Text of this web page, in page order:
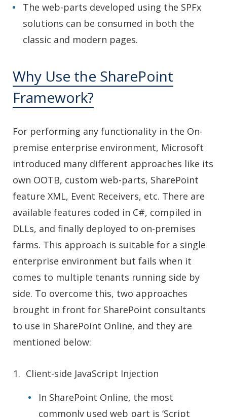
The web-parts developed using the SPFx
solutions can be consumed in both the
classic and modern pages.
Why Use the SharePoint
Framework?
For performing any functionality in the On-
premise enterprise environment, Microsoft
introduced many different approaches like its
own OOTB, custom web-parts, SharePoint
feature XML, Event Receivers, etc. There are
available features coded in C#, compiled in
DLLs, and finally deployed to on-premises
farms. This approach is suitable for a single
enterprise environment but fails when it
comes to multiple tenants running side by
side. To overcome this, two approaches
brought in front for SharePoint consultants
to use in SharePoint Online, and they are
mentioned below:
Client-side JavaScript Injection
In SharePoint Online, the most
commonly used web part is ‘Script